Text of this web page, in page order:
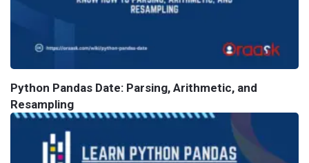
Python Pandas Date: Parsing, Arithmetic, and
Resampling